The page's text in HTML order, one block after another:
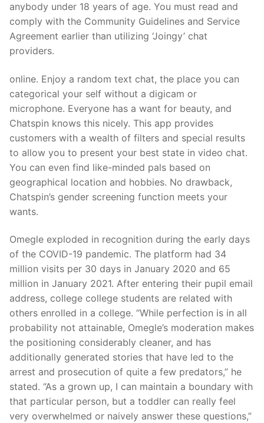
anybody under 18 years of age. You must read and
comply with the Community Guidelines and Service
Agreement earlier than utilizing ‘Joingy’ chat
providers.
online. Enjoy a random text chat, the place you can
categorical your self without a digicam or
microphone. Everyone has a want for beauty, and
Chatspin knows this nicely. This app provides
customers with a wealth of filters and special results
to allow you to present your best state in video chat.
You can even find like-minded pals based on
geographical location and hobbies. No drawback,
Chatspin’s gender screening function meets your
wants.
Omegle exploded in recognition during the early days
of the COVID-19 pandemic. The platform had 34
million visits per 30 days in January 2020 and 65
million in January 2021. After entering their pupil email
address, college college students are related with
others enrolled in a college. “While perfection is in all
probability not attainable, Omegle’s moderation makes
the positioning considerably cleaner, and has
additionally generated stories that have led to the
arrest and prosecution of quite a few predators,” he
stated. “As a grown up, I can maintain a boundary with
that particular person, but a toddler can really feel
very overwhelmed or naively answer these questions,”